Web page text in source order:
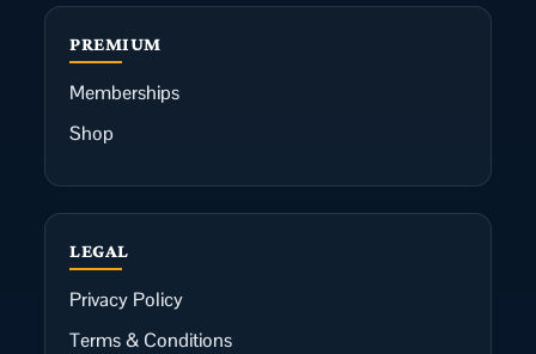
PREMIUM
Memberships
Shop
LEGAL
Privacy Policy
Terms & Conditions